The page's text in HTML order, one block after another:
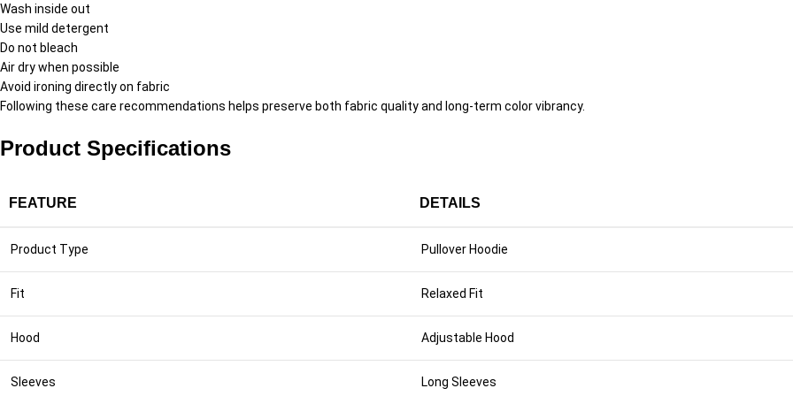
Wash inside out
Use mild detergent
Do not bleach
Air dry when possible
Avoid ironing directly on fabric
Following these care recommendations helps preserve both fabric quality and long-term color vibrancy.
Product Specifications
FEATURE DETAILS
Product Type Pullover Hoodie
Fit Relaxed Fit
Hood Adjustable Hood
Sleeves Long Sleeves